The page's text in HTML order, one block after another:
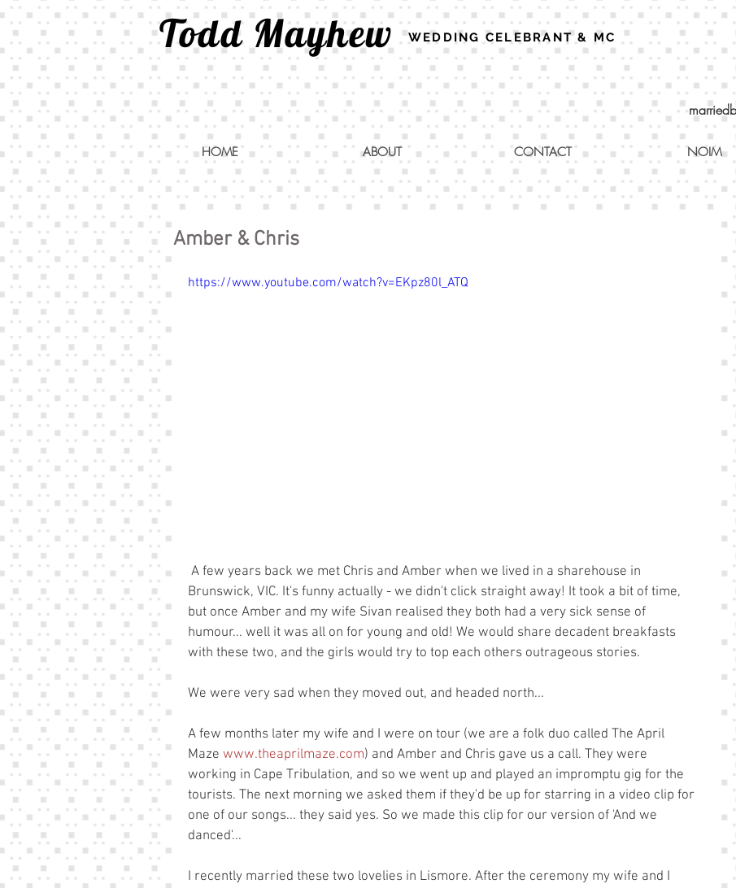
Todd Mayhew WEDDING CELEBRANT & MC
HOME ABOUT CONTACT NOIM
Amber & Chris
https://www.youtube.com/watch?v=EKpz80l_ATQ
Brunswick, VIC. It's funny actually - we didn't click straight away! It took a bit of time,
but once Amber and my wife Sivan realised they both had a very sick sense of
humour... well it was all on for young and old! We would share decadent breakfasts
with these two, and the girls would try to top each others outrageous stories.
We were very sad when they moved out, and headed north...
A few months later my wife and I were on tour (we are a folk duo called The April
Maze www.theaprilmaze.com) and Amber and Chris gave us a call. They were
working in Cape Tribulation, and so we went up and played an impromptu gig for the
tourists. The next morning we asked them if they'd be up for starring in a video clip for
one of our songs... they said yes. So we made this clip for our version of 'And we
danced'...
I recently married these two lovelies in Lismore. After the ceremony my wife and I